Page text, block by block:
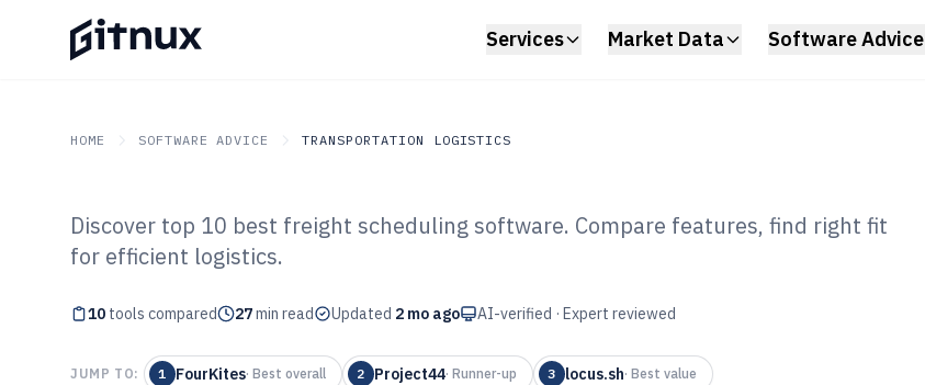
Services Market Data Software Advice
HOME SOFTWARE ADVICE TRANSPORTATION LOGISTICS
GITNUX SOFTWARE ADVICE Transportation Logistics
Top 10 Best Freight Scheduling
Software of 2026
Discover top 10 best freight scheduling software. Compare features, find right fit
for efficient logistics.
10 tools compared 27min read Updated 2 mo ago AI-verified · Expert reviewed
JUMP TO: 1 FourKites· Best overall 2 Project44· Runner-up 3 locus.sh· Best value